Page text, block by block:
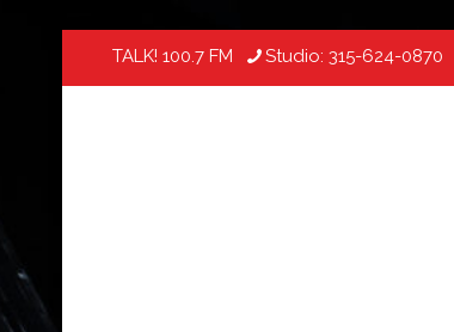
TALK! 100.7 FM Studio: 315-624-0870